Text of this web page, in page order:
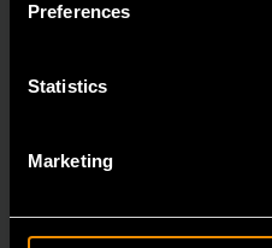
Preferences
Statistics
Marketing
durable tools for most jobs.